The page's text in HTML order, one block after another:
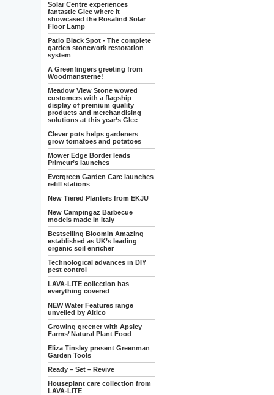
Solar Centre experiences
fantastic Glee where it
showcased the Rosalind Solar
Floor Lamp
Patio Black Spot - The complete
garden stonework restoration
system
A Greenfingers greeting from
Woodmansterne!
Meadow View Stone wowed
customers with a flagship
display of premium quality
products and merchandising
solutions at this year’s Glee
Clever pots helps gardeners
grow tomatoes and potatoes
Mower Edge Border leads
Primeur’s launches
Evergreen Garden Care launches
refill stations
New Tiered Planters from EKJU
New Campingaz Barbecue
models made in Italy
Bestselling Bloomin Amazing
established as UK’s leading
organic soil enricher
Technological advances in DIY
pest control
LAVA-LITE collection has
everything covered
NEW Water Features range
unveiled by Altico
Growing greener with Apsley
Farms’ Natural Plant Food
Eliza Tinsley present Greenman
Garden Tools
Ready – Set – Revive
Houseplant care collection from
LAVA-LITE